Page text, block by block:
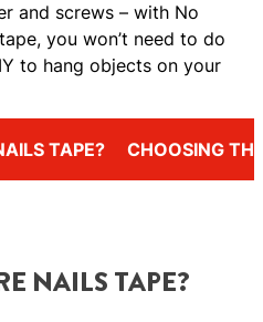
and screws – with No
you won’t need to do
to hang objects on your
TAPE? CHOOSING
NAILS TAPE?